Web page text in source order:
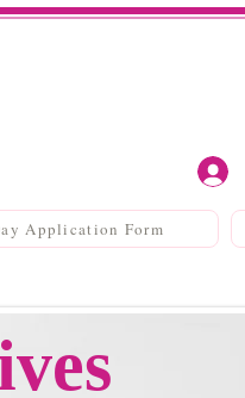
Application Form